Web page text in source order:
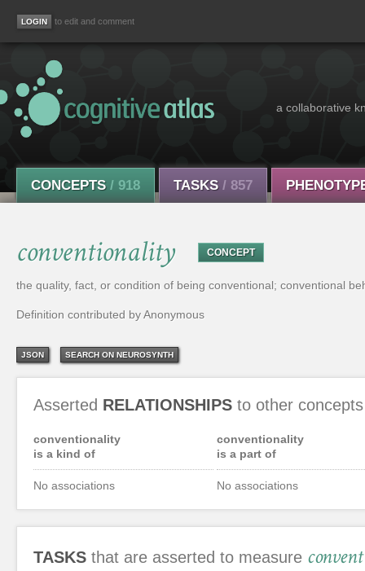
to edit and comment
a collaborative
CONCEPTS / 918 TASKS / 857
conventionality CONCEPT
the quality, fact, or condition of being conventional; conventional
Definition contributed by Anonymous
JSON SEARCH ON NEUROSYNTH
Asserted RELATIONSHIPS to other concepts
conventionality
is a kind of
No associations
conventionality
is a part of
No associations
TASKS that are asserted to measure